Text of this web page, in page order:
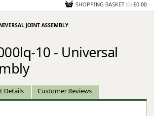
SHOPPING BASKET (0) £0.00
JOINT ASSEMBLY
10 - Universal
Details Customer Reviews